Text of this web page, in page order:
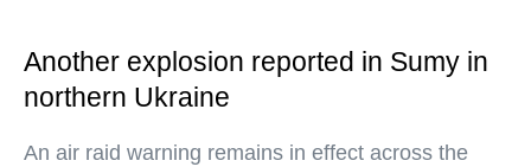
Another explosion reported in Sumy in
northern Ukraine
An air raid warning remains in effect across the